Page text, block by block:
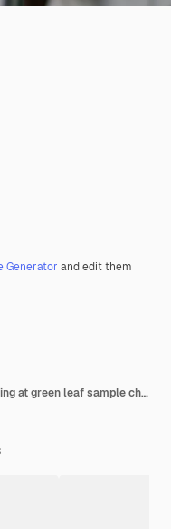
Generator and edit them
Closeup of chemist scientist looking at green leaf sample checking genetic mutation